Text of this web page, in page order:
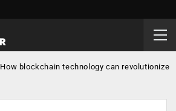
How blockchain technology can revolutionize